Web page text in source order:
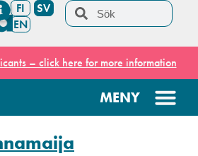
FI
SV
EN
– click here for more information